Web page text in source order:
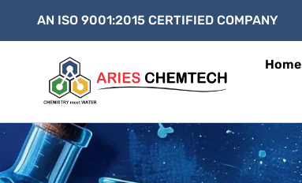
AN ISO 9001:2015 CERTIFIED COMPANY
Home